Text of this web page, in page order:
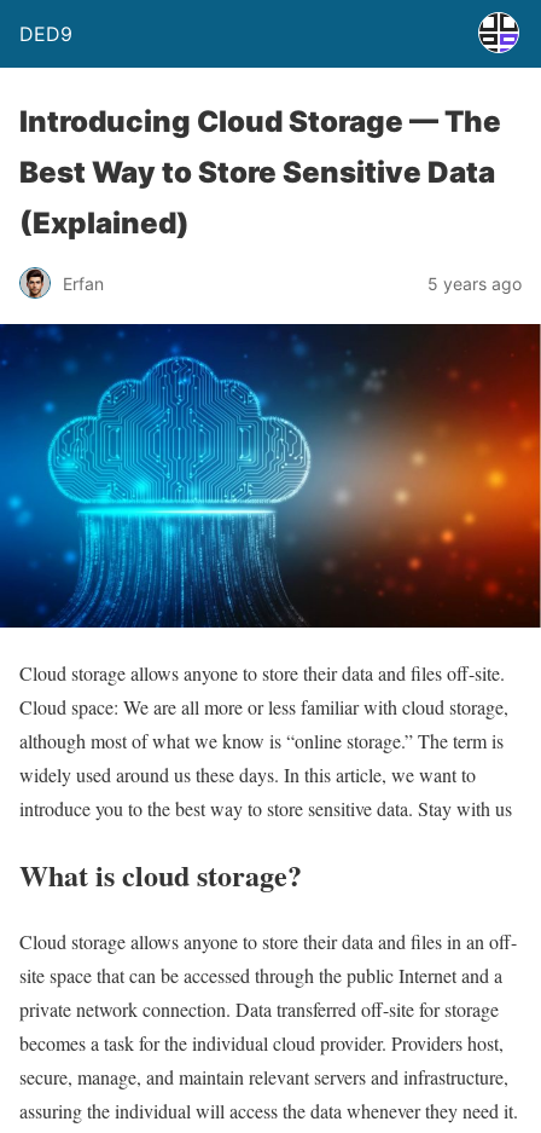
DED9
Introducing Cloud Storage — The
Best Way to Store Sensitive Data
(Explained)
Erfan 5 years ago
Cloud storage allows anyone to store their data and files off-site.
Cloud space: We are all more or less familiar with cloud storage,
although most of what we know is “online storage.” The term is
widely used around us these days. In this article, we want to
introduce you to the best way to store sensitive data. Stay with us
What is cloud storage?
Cloud storage allows anyone to store their data and files in an off-
site space that can be accessed through the public Internet and a
private network connection. Data transferred off-site for storage
becomes a task for the individual cloud provider. Providers host,
secure, manage, and maintain relevant servers and infrastructure,
assuring the individual will access the data whenever they need it.